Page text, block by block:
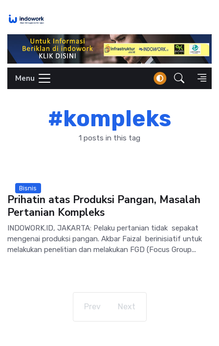
Menu
#kompleks
1 posts in this tag
Bisnis
Prihatin atas Produksi Pangan, Masalah
Pertanian Kompleks
INDOWORK.ID, JAKARTA: Pelaku pertanian tidak sepakat
mengenai produksi pangan. Akbar Faizal berinisiatif untuk
melakukan penelitian dan melakukan FGD (Focus Group...
Prev Next